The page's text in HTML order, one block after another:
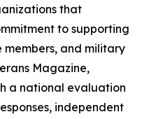
that
to supporting
and military
Magazine,
a national evaluation
independent